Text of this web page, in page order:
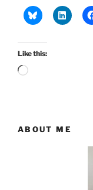
Like this:
Loading…
ABOUT ME